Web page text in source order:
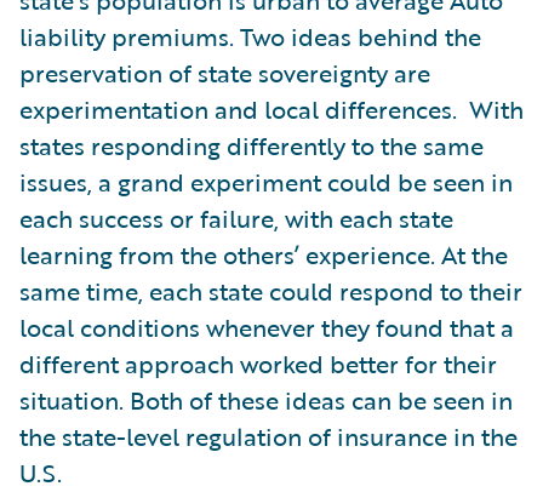
liability premiums. Two ideas behind the
preservation of state sovereignty are
experimentation and local differences. With
states responding differently to the same
issues, a grand experiment could be seen in
each success or failure, with each state
learning from the others’ experience. At the
same time, each state could respond to their
local conditions whenever they found that a
different approach worked better for their
situation. Both of these ideas can be seen in
the state-level regulation of insurance in the
U.S.